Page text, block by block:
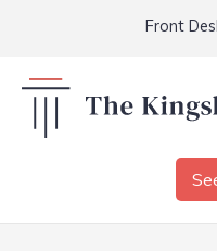
Front